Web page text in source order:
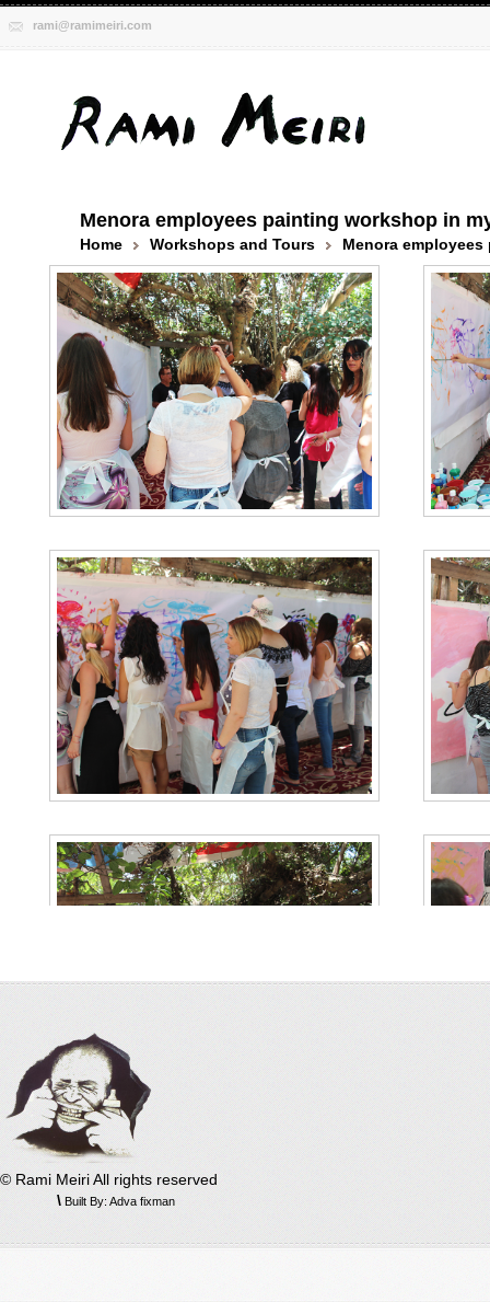
rami@ramimeiri.com
Menora employees painting workshop in
Home Workshops and Tours Menora
© Rami Meiri All rights reserved
\ Built By: Adva fixman